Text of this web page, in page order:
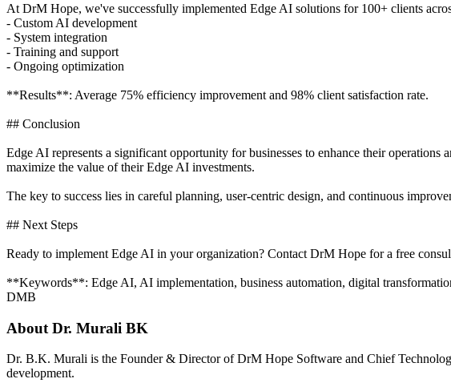
At DrM Hope, we've successfully implemented Edge AI solutions for 100+ clients
- Custom AI development
- System integration
- Training and support
- Ongoing optimization
**Results**: Average 75% efficiency improvement and 98% client satisfaction rate.
## Conclusion
Edge AI represents a significant opportunity for businesses to enhance their
maximize the value of their Edge AI investments.
The key to success lies in careful planning, user-centric design, and continuous
## Next Steps
Ready to implement Edge AI in your organization? Contact DrM Hope for a free
**Keywords**: Edge AI, AI implementation, business automation, digital
DMB
About Dr. Murali BK
Dr. B.K. Murali is the Founder & Director of DrM Hope Software and Chief
development.